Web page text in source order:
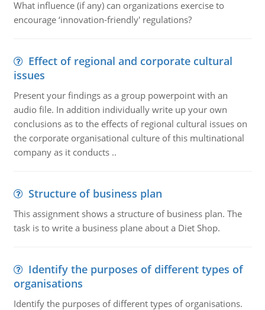
What influence (if any) can organizations exercise to
encourage ‘innovation-friendly' regulations?
Effect of regional and corporate cultural
issues
Present your findings as a group powerpoint with an
audio file. In addition individually write up your own
conclusions as to the effects of regional cultural issues on
the corporate organisational culture of this multinational
company as it conducts ..
Structure of business plan
This assignment shows a structure of business plan. The
task is to write a business plane about a Diet Shop.
Identify the purposes of different types of
organisations
Identify the purposes of different types of organisations.